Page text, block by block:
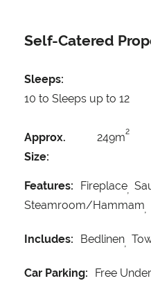
Self-Catered
Sleeps:
10 to Sleeps up to 12
Approx.
Size:
249m2
Features: Fireplace
Steamroom/Hammam
Includes: Bedlinen
Car Parking: Free